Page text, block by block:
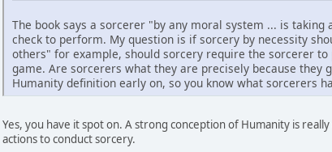
The book says a sorcerer "by any moral system ... is
check to perform. My question is if sorcery by necessity
others" for example, should sorcery require the sorcerer
game. Are sorcerers what they are precisely because they
Humanity definition early on, so you know what sorcerers
Yes, you have it spot on. A strong conception of Humanity is
actions to conduct sorcery.